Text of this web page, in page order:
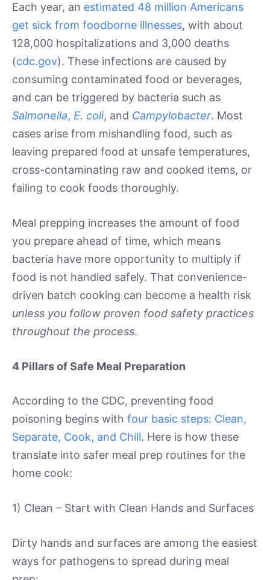
Each year, an estimated 48 million Americans
get sick from foodborne illnesses, with about
128,000 hospitalizations and 3,000 deaths
(cdc.gov). These infections are caused by
consuming contaminated food or beverages,
and can be triggered by bacteria such as
Salmonella, E. coli, and Campylobacter. Most
cases arise from mishandling food, such as
leaving prepared food at unsafe temperatures,
cross-contaminating raw and cooked items, or
failing to cook foods thoroughly.
Meal prepping increases the amount of food
you prepare ahead of time, which means
bacteria have more opportunity to multiply if
food is not handled safely. That convenience-
driven batch cooking can become a health risk
unless you follow proven food safety practices
throughout the process.
4 Pillars of Safe Meal Preparation
According to the CDC, preventing food
poisoning begins with four basic steps: Clean,
Separate, Cook, and Chill. Here is how these
translate into safer meal prep routines for the
home cook:
1) Clean – Start with Clean Hands and Surfaces
Dirty hands and surfaces are among the easiest
ways for pathogens to spread during meal